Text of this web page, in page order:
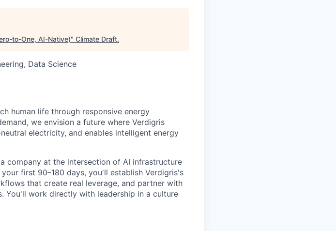
to-One, AI-Native)" Climate Draft.
Data Science
human life through responsive energy
we envision a future where Verdigris
electricity, and enables intelligent energy
company at the intersection of AI infrastructure
first 90–180 days, you'll establish Verdigris's
that create real leverage, and partner with
You'll work directly with leadership in a culture